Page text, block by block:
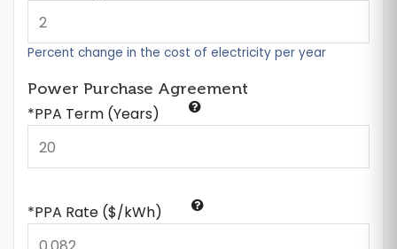
Percent change in the cost of electricity per year
Power Purchase Agreement
*PPA Term (Years)
*PPA Rate ($/kWh)